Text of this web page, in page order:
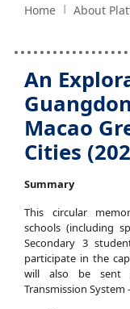
Home About
An
Macao
Cities
Summary
This circular
schools (including
Secondary 3
participate in the
will also be sent
Transmission System